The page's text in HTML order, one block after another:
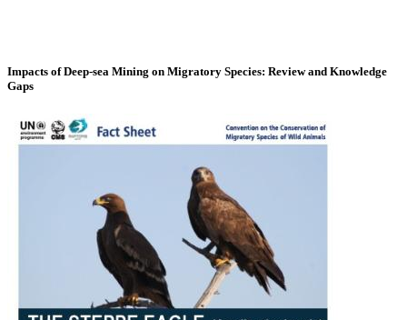
Impacts of Deep-sea Mining on Migratory Species: Review and Knowledge
Gaps